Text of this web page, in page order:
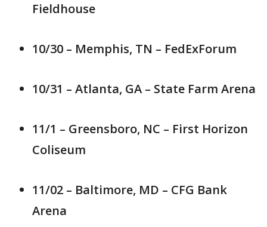
Fieldhouse
10/30 – Memphis, TN – FedExForum
10/31 – Atlanta, GA – State Farm Arena
11/1 – Greensboro, NC – First Horizon
Coliseum
11/02 – Baltimore, MD – CFG Bank
Arena